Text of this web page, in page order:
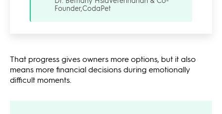
Founder,CodaPet
That progress gives owners more options, but it also
means more financial decisions during emotionally
difficult moments.